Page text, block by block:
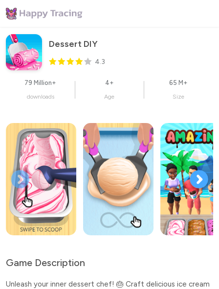
Dessert DIY
4.3
79 Million+
downloads
4+
Age
65 M+
Size
Game Description
Unleash your inner dessert chef! 🎂 Craft delicious ice cream